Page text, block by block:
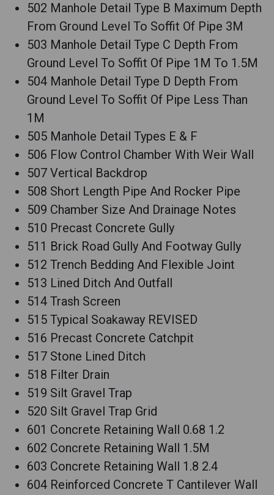
502 Manhole Detail Type B Maximum Depth
From Ground Level To Soffit Of Pipe 3M
503 Manhole Detail Type C Depth From
Ground Level To Soffit Of Pipe 1M To 1.5M
504 Manhole Detail Type D Depth From
Ground Level To Soffit Of Pipe Less Than
1M
505 Manhole Detail Types E & F
506 Flow Control Chamber With Weir Wall
507 Vertical Backdrop
508 Short Length Pipe And Rocker Pipe
509 Chamber Size And Drainage Notes
510 Precast Concrete Gully
511 Brick Road Gully And Footway Gully
512 Trench Bedding And Flexible Joint
513 Lined Ditch And Outfall
514 Trash Screen
515 Typical Soakaway REVISED
516 Precast Concrete Catchpit
517 Stone Lined Ditch
518 Filter Drain
519 Silt Gravel Trap
520 Silt Gravel Trap Grid
601 Concrete Retaining Wall 0.68 1.2
602 Concrete Retaining Wall 1.5M
603 Concrete Retaining Wall 1.8 2.4
604 Reinforced Concrete T Cantilever Wall